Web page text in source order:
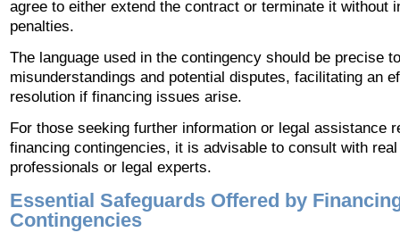
agree to either extend the contract or terminate it without
penalties.
The language used in the contingency should be precise
misunderstandings and potential disputes, facilitating an
resolution if financing issues arise.
For those seeking further information or legal assistance
financing contingencies, it is advisable to consult with
professionals or legal experts.
Essential Safeguards Offered by
Contingencies